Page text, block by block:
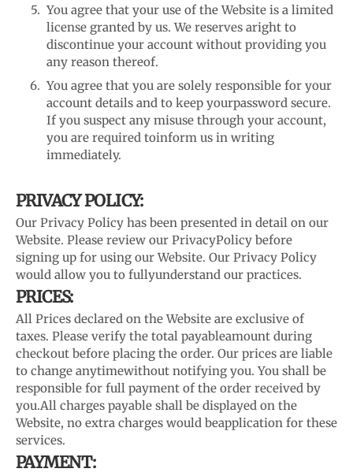
You agree that your use of the Website is a limited
license granted by us. We reserves aright to
discontinue your account without providing you
any reason thereof.
You agree that you are solely responsible for your
account details and to keep yourpassword secure.
If you suspect any misuse through your account,
you are required toinform us in writing
immediately.
PRIVACY POLICY:
Our Privacy Policy has been presented in detail on our
Website. Please review our PrivacyPolicy before
signing up for using our Website. Our Privacy Policy
would allow you to fullyunderstand our practices.
PRICES:
All Prices declared on the Website are exclusive of
taxes. Please verify the total payableamount during
checkout before placing the order. Our prices are liable
to change anytimewithout notifying you. You shall be
responsible for full payment of the order received by
you.All charges payable shall be displayed on the
Website, no extra charges would beapplication for these
services.
PAYMENT: